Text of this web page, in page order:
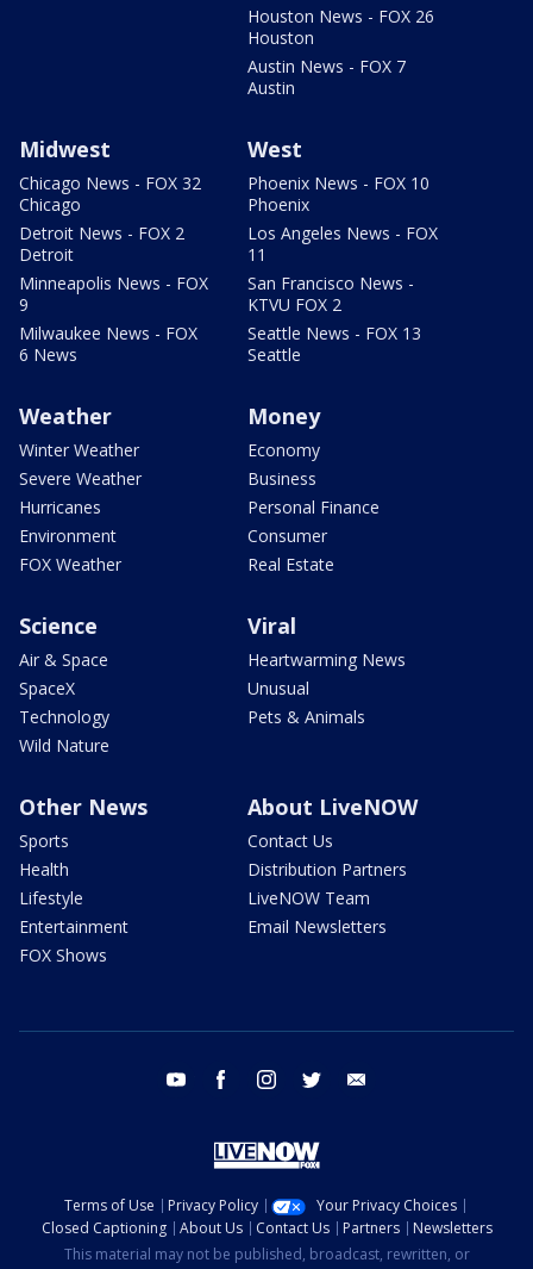
Houston News - FOX 26
Houston
Austin News - FOX 7
Austin
Midwest
Chicago News - FOX 32
Chicago
Detroit News - FOX 2
Detroit
Minneapolis News - FOX
9
Milwaukee News - FOX
6 News
West
Phoenix News - FOX 10
Phoenix
Los Angeles News - FOX
11
San Francisco News -
KTVU FOX 2
Seattle News - FOX 13
Seattle
Weather
Winter Weather
Severe Weather
Hurricanes
Environment
FOX Weather
Money
Economy
Business
Personal Finance
Consumer
Real Estate
Science
Air & Space
SpaceX
Technology
Wild Nature
Viral
Heartwarming News
Unusual
Pets & Animals
Other News
Sports
Health
Lifestyle
Entertainment
FOX Shows
About LiveNOW
Contact Us
Distribution Partners
LiveNOW Team
Email Newsletters
youtube facebook instagram twitter
Terms of Use Privacy Policy
Your Privacy Choices
Closed Captioning
About Us Contact Us Partners
Newsletters
This material may not be published, broadcast, rewritten, or